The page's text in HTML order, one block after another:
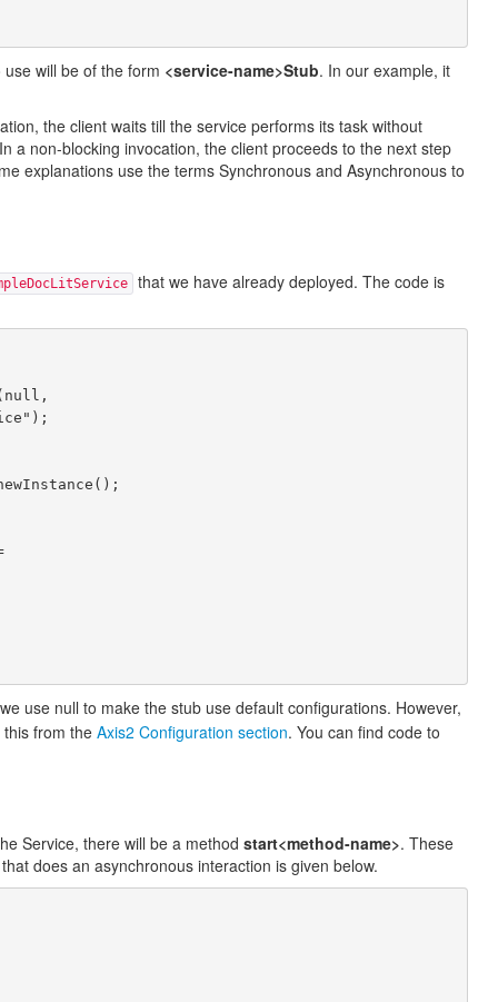
will be of the form <service-name>Stub. In our example, it
the client waits till the service performs its task without
a non-blocking invocation, the client proceeds to the next step
explanations use the terms Synchronous and Asynchronous to
that we have already deployed. The code is
use null to make the stub use default configurations. However,
from the Axis2 Configuration section. You can find code to
Service, there will be a method start<method-name>. These
does an asynchronous interaction is given below.